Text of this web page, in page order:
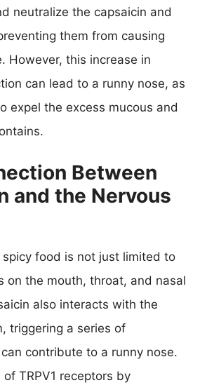
neutralize the capsaicin and
them from causing
However, this increase in
can lead to a runny nose, as
expel the excess mucous and
Between
and the Nervous
food is not just limited to
on the mouth, throat, and nasal
also interacts with the
triggering a series of
contribute to a runny nose.
TRPV1 receptors by